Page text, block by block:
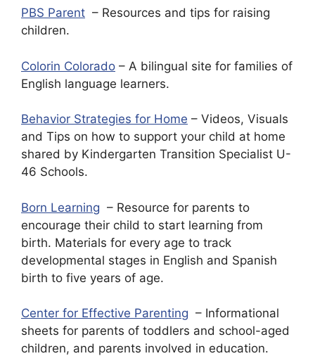
PBS Parent – Resources and tips for raising
children.
Colorin Colorado – A bilingual site for families of
English language learners.
Behavior Strategies for Home – Videos, Visuals
and Tips on how to support your child at home
shared by Kindergarten Transition Specialist U-
46 Schools.
Born Learning – Resource for parents to
encourage their child to start learning from
birth. Materials for every age to track
developmental stages in English and Spanish
birth to five years of age.
Center for Effective Parenting – Informational
sheets for parents of toddlers and school-aged
children, and parents involved in education.